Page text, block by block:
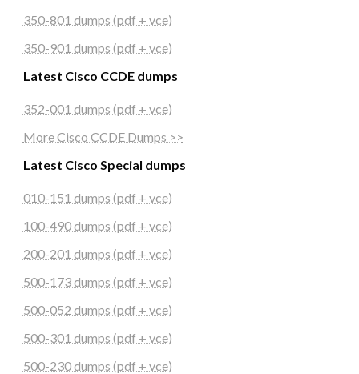
350-801 dumps (pdf + vce)
350-901 dumps (pdf + vce)
Latest Cisco CCDE dumps
352-001 dumps (pdf + vce)
More Cisco CCDE Dumps >>
Latest Cisco Special dumps
010-151 dumps (pdf + vce)
100-490 dumps (pdf + vce)
200-201 dumps (pdf + vce)
500-173 dumps (pdf + vce)
500-052 dumps (pdf + vce)
500-301 dumps (pdf + vce)
500-230 dumps (pdf + vce)